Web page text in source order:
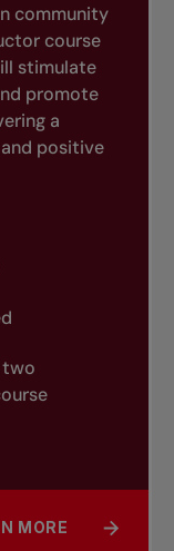
community
course
stimulate
promote
a
positive
two
MORE
INSTRUCTOR